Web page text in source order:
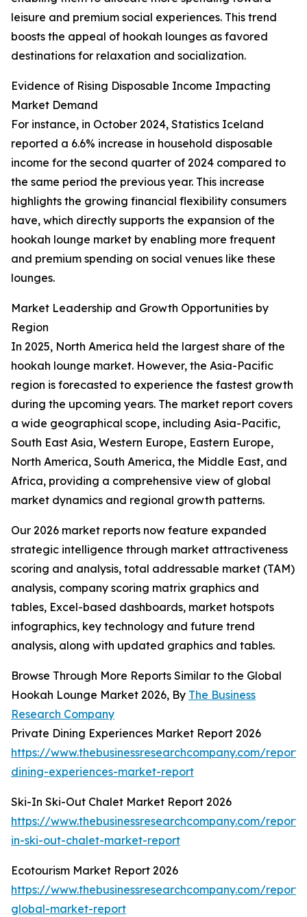
leisure and premium social experiences. This trend
boosts the appeal of hookah lounges as favored
destinations for relaxation and socialization.
Evidence of Rising Disposable Income Impacting
Market Demand
For instance, in October 2024, Statistics Iceland
reported a 6.6% increase in household disposable
income for the second quarter of 2024 compared to
the same period the previous year. This increase
highlights the growing financial flexibility consumers
have, which directly supports the expansion of the
hookah lounge market by enabling more frequent
and premium spending on social venues like these
lounges.
Market Leadership and Growth Opportunities by
Region
In 2025, North America held the largest share of the
hookah lounge market. However, the Asia-Pacific
region is forecasted to experience the fastest growth
during the upcoming years. The market report covers
a wide geographical scope, including Asia-Pacific,
South East Asia, Western Europe, Eastern Europe,
North America, South America, the Middle East, and
Africa, providing a comprehensive view of global
market dynamics and regional growth patterns.
Our 2026 market reports now feature expanded
strategic intelligence through market attractiveness
scoring and analysis, total addressable market (TAM)
analysis, company scoring matrix graphics and
tables, Excel-based dashboards, market hotspots
infographics, key technology and future trend
analysis, along with updated graphics and tables.
Browse Through More Reports Similar to the Global
Hookah Lounge Market 2026, By The Business
Research Company
Private Dining Experiences Market Report 2026
https://www.thebusinessresearchcompany.com/
dining-experiences-market-report
Ski-In Ski-Out Chalet Market Report 2026
https://www.thebusinessresearchcompany.com/
in-ski-out-chalet-market-report
Ecotourism Market Report 2026
https://www.thebusinessresearchcompany.com/
global-market-report